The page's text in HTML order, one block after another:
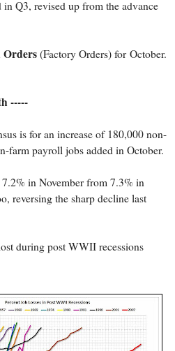
Q3, revised up from the advance
Orders(Factory Orders) for October.
-----
is for an increase of 180,000 non-
farm payroll jobs added in October.
7.2% in November from 7.3% in
reversing the sharp decline last
during post WWII recessions